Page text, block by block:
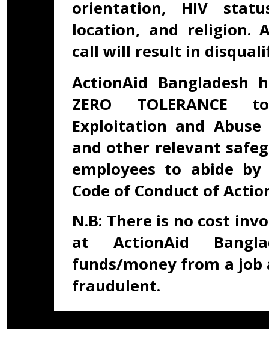
orientation, HIV
location, and religion.
call will result in
ActionAid Bangladesh
ZERO TOLERANCE
Exploitation and Abuse
and other relevant
employees to abide
Code of Conduct of
N.B: There is no cost
at ActionAid
funds/money from a job
fraudulent.